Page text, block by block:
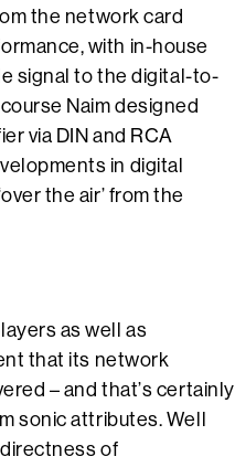
the network card
with in-house
signal to the digital-to-
Naim designed
via DIN and RCA
in digital
the air’ from the
as well as
that its network
– and that’s certainly
sonic attributes. Well
of